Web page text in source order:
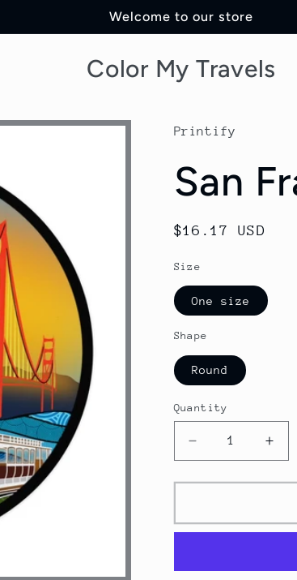
Welcome to our store
Color My Travels
Printify
San
Regular
$16.17 USD
Size
One size
Shape
Round
Quantity
Decrease
quantity
for
Francisco
Mouse
for